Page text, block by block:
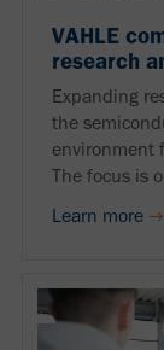
VAHLE
research
Expanding
the
environment
The focus is
Learn more